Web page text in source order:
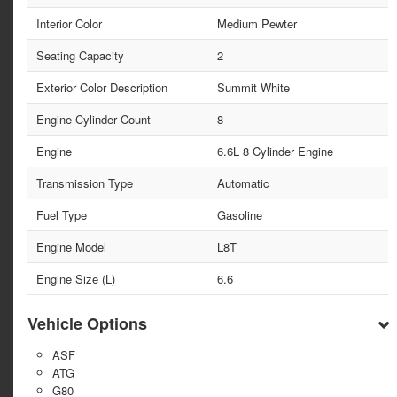
Interior Color
Medium Pewter
Seating Capacity
2
Exterior Color Description
Summit White
Engine Cylinder Count
8
Engine
6.6L 8 Cylinder Engine
Transmission Type
Automatic
Fuel Type
Gasoline
Engine Model
L8T
Engine Size (L)
6.6
Vehicle Options
ASF
ATG
G80